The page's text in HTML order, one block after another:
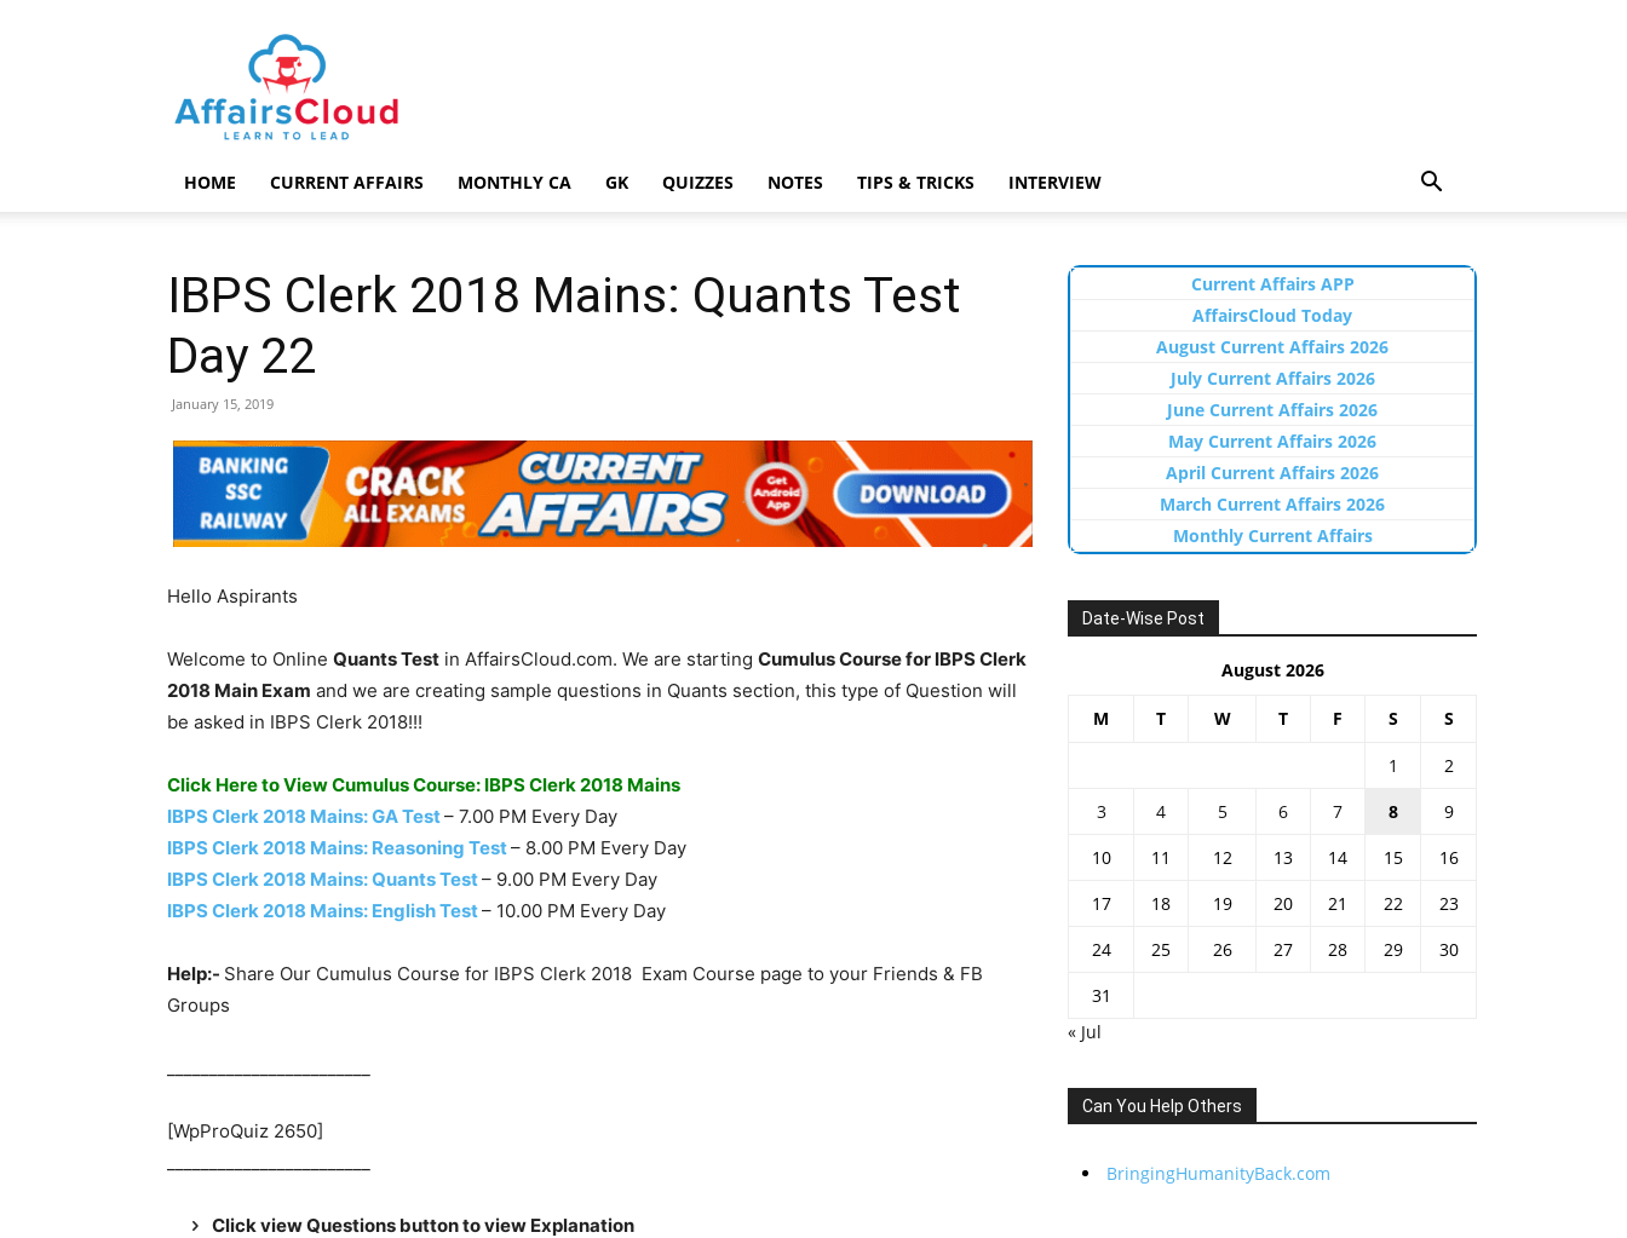
AffairsCloud.com
HOME CURRENT AFFAIRS MONTHLY CA GK QUIZZES NOTES TIPS & TRICKS INTERVIEW
IBPS Clerk 2018 Mains: Quants Test
Day 22
January 15, 2019
Hello Aspirants
Welcome to Online Quants Test in AffairsCloud.com. We are starting Cumulus Course for IBPS Clerk
2018 Main Exam and we are creating sample questions in Quants section, this type of Question will
be asked in IBPS Clerk 2018!!!
Click Here to View Cumulus Course: IBPS Clerk 2018 Mains
IBPS Clerk 2018 Mains: GA Test– 7.00 PM Every Day
IBPS Clerk 2018 Mains: Reasoning Test– 8.00 PM Every Day
IBPS Clerk 2018 Mains: Quants Test– 9.00 PM Every Day
IBPS Clerk 2018 Mains: English Test– 10.00 PM Every Day
Help:- Share Our Cumulus Course for IBPS Clerk 2018 Exam Course page to your Friends & FB
Groups
[WpProQuiz 2650]
Click view Questions button to view Explanation
Current Affairs APP
AffairsCloud Today
August Current Affairs 2026
July Current Affairs 2026
June Current Affairs 2026
May Current Affairs 2026
April Current Affairs 2026
March Current Affairs 2026
Monthly Current Affairs
Date-Wise Post
August 2026
M T W T F S S
1
2
3
4 5 6 7 8
9
10
11 12 13 14 15
16
17
18 19 20 21 22
23
24
25 26 27 28 29
30
31
« Jul
Can You Help Others
BringingHumanityBack.com